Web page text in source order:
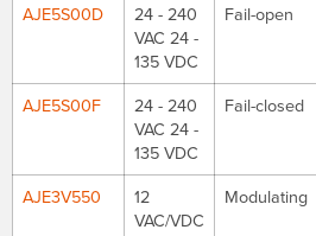
AJE5S00D
24 - 240
VAC 24 -
135 VDC
Fail-open
AJE5S00F
24 - 240
VAC 24 -
135 VDC
Fail-closed
AJE3V550
12
VAC/VDC
Modulating